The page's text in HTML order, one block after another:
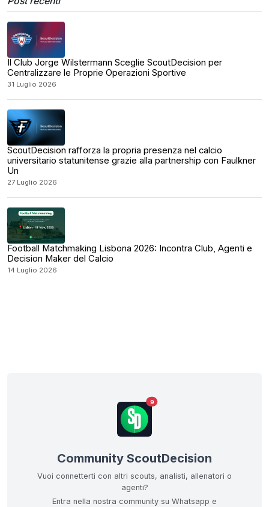
Il Club Jorge Wilstermann Sceglie ScoutDecision per
Centralizzare le Proprie Operazioni Sportive
31 Luglio 2026
ScoutDecision rafforza la propria presenza nel calcio
universitario statunitense grazie alla partnership con Faulkner
Un
27 Luglio 2026
Football Matchmaking Lisbona 2026: Incontra Club, Agenti e
Decision Maker del Calcio
14 Luglio 2026
9
Community ScoutDecision
Vuoi connetterti con altri scouts, analisti, allenatori o
agenti?
Entra nella nostra community su Whatsapp e